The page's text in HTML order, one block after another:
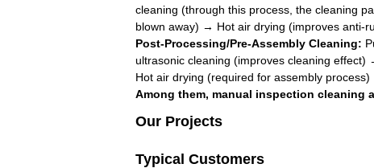
cleaning (through this process, the cleaning
blown away) → Hot air drying (improves anti-
Post-Processing/Pre-Assembly Cleaning:
ultrasonic cleaning (improves cleaning
Hot air drying (required for assembly process)
Among them, manual inspection cleaning
Our Projects
Typical Customers